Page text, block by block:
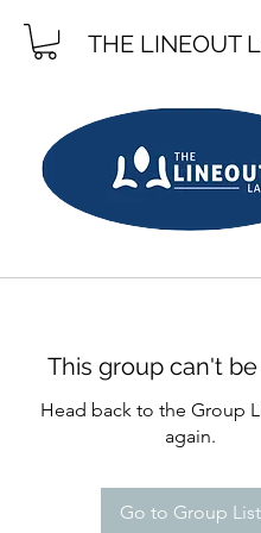
THE LINEOUT
This group can't
Head back to the Group
again.
Go to Group List